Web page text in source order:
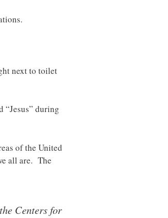
next to toilet
“Jesus” during
of the United
all are. The
Centers for